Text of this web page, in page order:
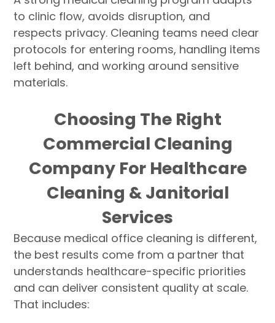
to clinic flow, avoids disruption, and
respects privacy. Cleaning teams need clear
protocols for entering rooms, handling items
left behind, and working around sensitive
materials.
Choosing The Right
Commercial Cleaning
Company For Healthcare
Cleaning & Janitorial
Services
Because medical office cleaning is different,
the best results come from a partner that
understands healthcare-specific priorities
and can deliver consistent quality at scale.
That includes: